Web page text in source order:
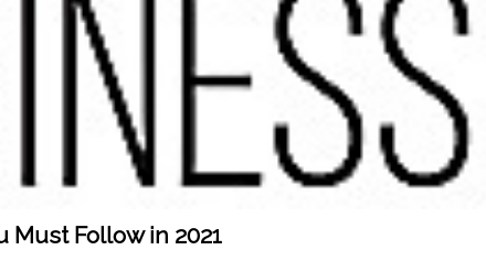
Must Follow in 2021